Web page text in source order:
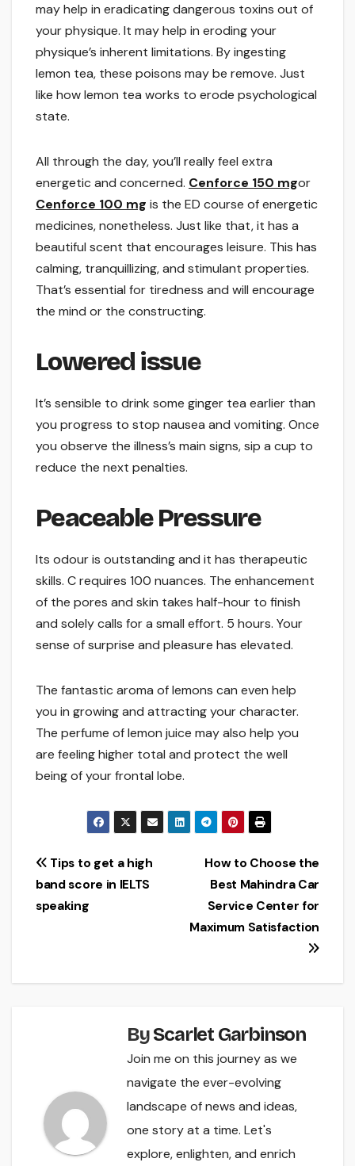
may help in eradicating dangerous toxins out of
your physique. It may help in eroding your
physique’s inherent limitations. By ingesting
lemon tea, these poisons may be remove. Just
like how lemon tea works to erode psychological
state.
All through the day, you’ll really feel extra
energetic and concerned. Cenforce 150 mgor
Cenforce 100 mg is the ED course of energetic
medicines, nonetheless. Just like that, it has a
beautiful scent that encourages leisure. This has
calming, tranquillizing, and stimulant properties.
That’s essential for tiredness and will encourage
the mind or the constructing.
Lowered issue
It’s sensible to drink some ginger tea earlier than
you progress to stop nausea and vomiting. Once
you observe the illness’s main signs, sip a cup to
reduce the next penalties.
Peaceable Pressure
Its odour is outstanding and it has therapeutic
skills. C requires 100 nuances. The enhancement
of the pores and skin takes half-hour to finish
and solely calls for a small effort. 5 hours. Your
sense of surprise and pleasure has elevated.
The fantastic aroma of lemons can even help
you in growing and attracting your character.
The perfume of lemon juice may also help you
are feeling higher total and protect the well
being of your frontal lobe.
Post
navigation
How to Choose the
Best Mahindra Car
Service Center for
Maximum Satisfaction
Tips to get a high
band score in IELTS
speaking
ByScarlet Garbinson
Join me on this journey as we
navigate the ever-evolving
landscape of news and ideas,
one story at a time. Let's
explore, enlighten, and enrich